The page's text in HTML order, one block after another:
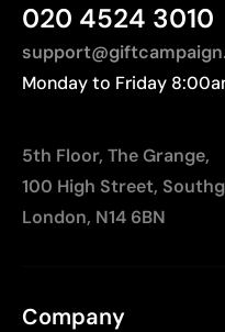
020 4524 3010
Monday to Friday
5th Floor, The Grange,
100 High Street,
London, N14 6BN
Company